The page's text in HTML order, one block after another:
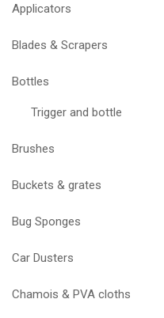
Applicators
Blades & Scrapers
Bottles
Trigger and bottle
Brushes
Buckets & grates
Bug Sponges
Car Dusters
Chamois & PVA cloths